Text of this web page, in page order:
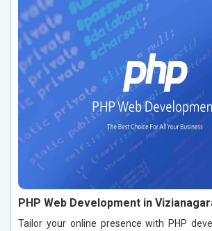
PHP Web Development in
Tailor your online presence with PHP